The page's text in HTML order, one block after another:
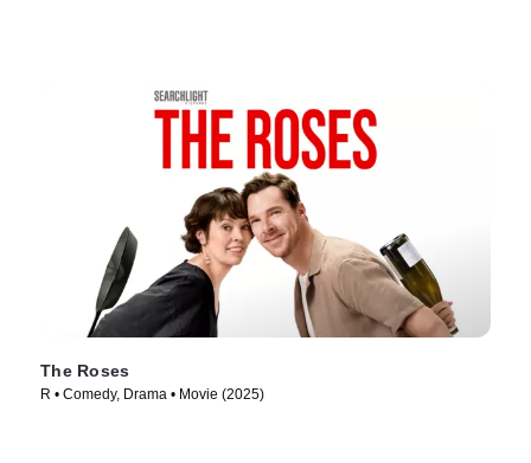
The Roses
R • Comedy, Drama • Movie (2025)